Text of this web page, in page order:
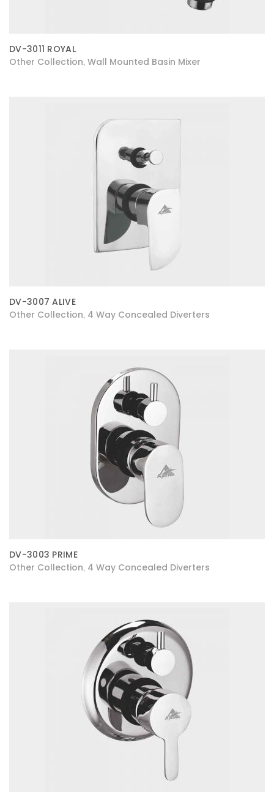
DV-3011 ROYAL
Other Collection Wall Mounted Basin Mixer
DV-3007 ALIVE
Other Collection 4 Way Concealed Diverters
DV-3003 PRIME
Other Collection 4 Way Concealed Diverters